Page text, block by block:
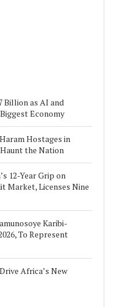
Billion as AI and
Economy
Hostages in
the Nation
12-Year Grip on
Market, Licenses Nine
Karibi-
To Represent
Africa’s New